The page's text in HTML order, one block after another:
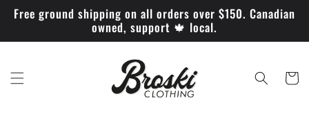
Skip to
content
Free ground shipping on all orders over $150. Canadian
owned, support 🍁 local.
Cart